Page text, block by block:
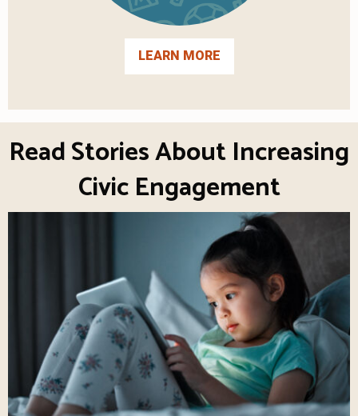
LEARN MORE
Read Stories About Increasing
Civic Engagement